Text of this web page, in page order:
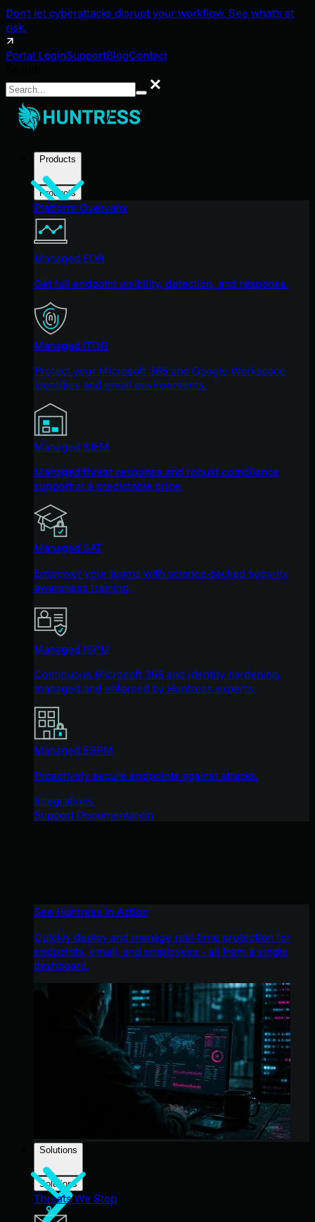
Don't let cyberattacks disrupt your workflow. See what's at
risk.
Portal LoginSupportBlogContact
Search
Products
Products
Platform Overview
Managed EDR
Get full endpoint visibility, detection, and response.
Managed ITDR
Protect your Microsoft 365 and Google Workspace
identities and email environments.
Managed SIEM
Managed threat response and robust compliance
support at a predictable price.
Managed SAT
Empower your teams with science-backed security
awareness training.
Managed ISPM
Continuous Microsoft 365 and identity hardening,
managed and enforced by Huntress experts.
Managed ESPM
Proactively secure endpoints against attacks.
Integrations
Support Documentation
See Huntress in Action
Quickly deploy and manage real-time protection for
endpoints, email, and employees - all from a single
dashboard.
Solutions
Solutions
Threats We Stop